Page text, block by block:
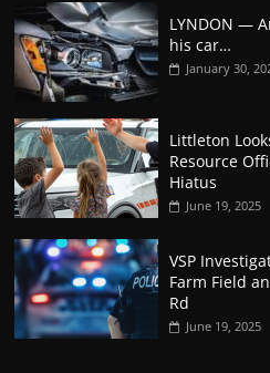
LYNDON —
his car…
January 30,
Littleton
Resource
Hiatus
June 19, 2025
VSP
Farm Field
Rd
June 19, 2025